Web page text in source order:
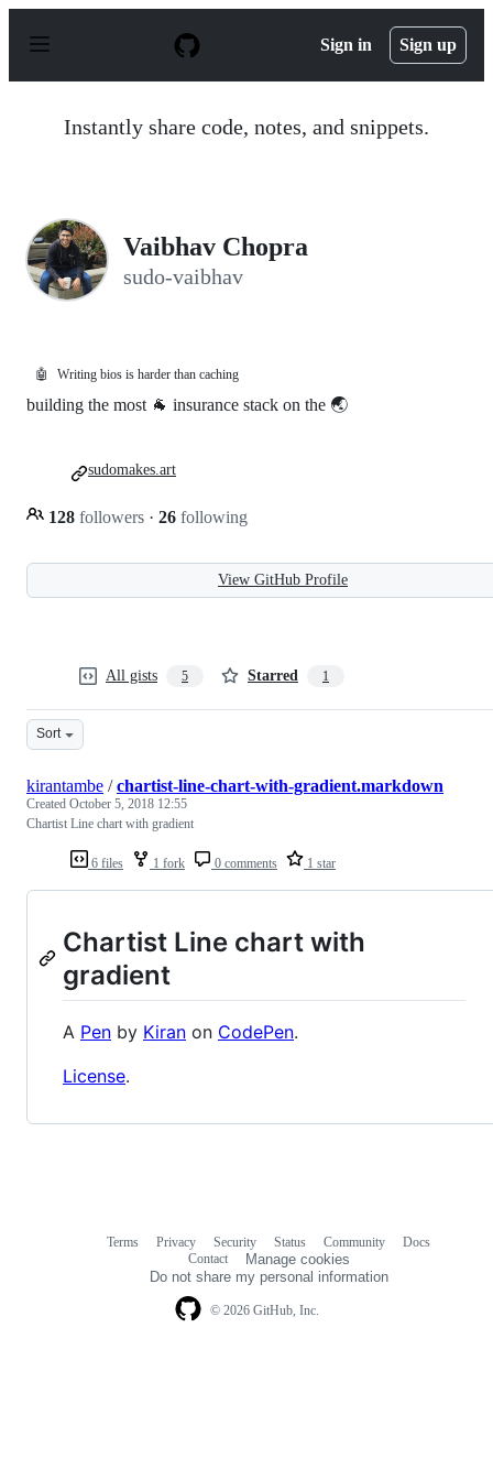
p
Sign in Sign up
Instantly share code, notes, and snippets.
Vaibhav Chopra
sudo-vaibhav
🤖 Writing bios is harder than caching
building the most 🐐 insurance stack on the 🌏
128 followers · 26 following
sudomakes.art
View GitHub Profile
All gists 5 Starred 1
Sort
6 files 1 fork 0 comments 1 star
kirantambe /chartist-line-chart-with-gradient.markdown
Created October 5, 2018 12:55
Chartist Line chart with gradient
Chartist Line chart with
gradient
A Pen by Kiran on CodePen.
License.
© 2026 GitHub, Inc.
Terms Privacy Security Status Community
Docs
Contact
Manage cookies
Do not share my personal information